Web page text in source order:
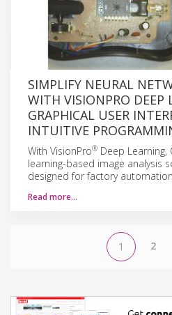
SIMPLIFY NEURAL
WITH VISIONPRO DEEP
GRAPHICAL USER
INTUITIVE
With VisionPro® Deep
learning-based image analysis
designed for factory
Read more…
1 2